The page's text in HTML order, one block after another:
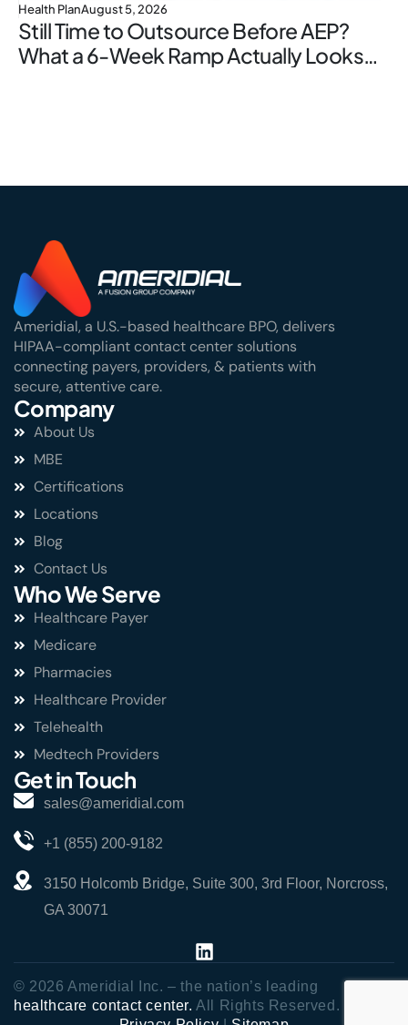
Health PlanAugust 5, 2026
Still Time to Outsource Before AEP?
What a 6-Week Ramp Actually Looks
Ameridial, a U.S.-based healthcare BPO, delivers
HIPAA-compliant contact center solutions
connecting payers, providers, & patients with
secure, attentive care.
Company
About Us
MBE
Certifications
Locations
Blog
Contact Us
Who We Serve
Healthcare Payer
Medicare
Pharmacies
Healthcare Provider
Telehealth
Medtech Providers
Get in Touch
sales@ameridial.com
+1 (855) 200-9182
3150 Holcomb Bridge, Suite 300, 3rd Floor, Norcross,
GA 30071
© 2026 Ameridial Inc. – the nation’s leading
healthcare contact center. All Rights Reserved.